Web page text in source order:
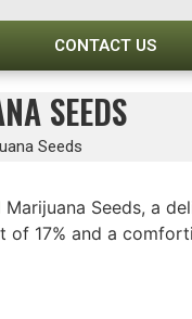
CONTACT US
SEEDS
Seeds
Marijuana Seeds, a
17% and a